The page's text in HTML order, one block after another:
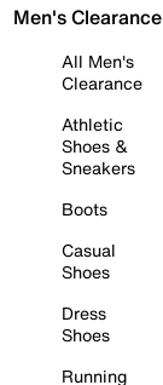
Men's Clearance
All Men's
Clearance
Athletic
Shoes &
Sneakers
Boots
Casual
Shoes
Dress
Shoes
Running